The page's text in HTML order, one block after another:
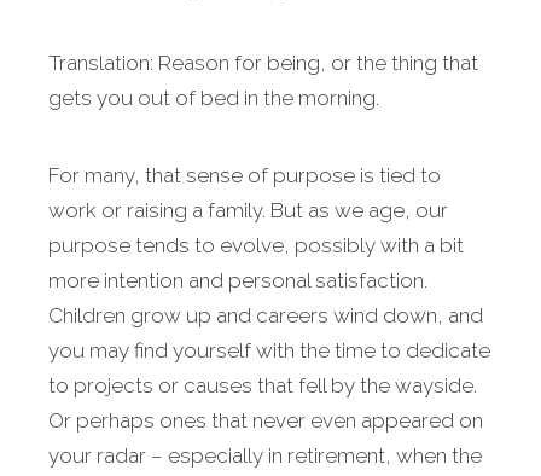
Translation: Reason for being, or the thing that
gets you out of bed in the morning.
For many, that sense of purpose is tied to
work or raising a family. But as we age, our
purpose tends to evolve, possibly with a bit
more intention and personal satisfaction.
Children grow up and careers wind down, and
you may find yourself with the time to dedicate
to projects or causes that fell by the wayside.
Or perhaps ones that never even appeared on
your radar – especially in retirement, when the